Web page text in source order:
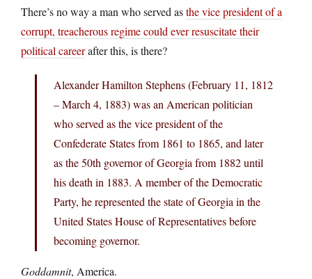
There’s no way a man who served asthe vice president of a
corrupt, treacherous regime could ever resuscitate their
political careerafter this, is there?
Alexander Hamilton Stephens (February 11, 1812
– March 4, 1883) was an American politician
who served as the vice president of the
Confederate States from 1861 to 1865, and later
as the 50th governor of Georgia from 1882 until
his death in 1883. A member of the Democratic
Party, he represented the state of Georgia in the
United States House of Representatives before
becoming governor.
Goddamnit, America.